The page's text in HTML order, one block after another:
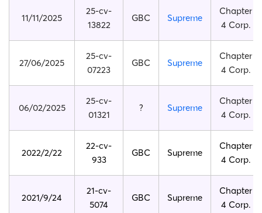
11/11/2025
25-cv-
13822
GBC Supreme
Chapter
4 Corp.
27/06/2025
25-cv-
07223
GBC Supreme
Chapter
4 Corp.
06/02/2025
25-cv-
01321
? Supreme
Chapter
4 Corp.
2022/2/22
22-cv-
933
GBC Supreme
Chapter
4 Corp.
2021/9/24
21-cv-
5074
GBC Supreme
Chapter
4 Corp.